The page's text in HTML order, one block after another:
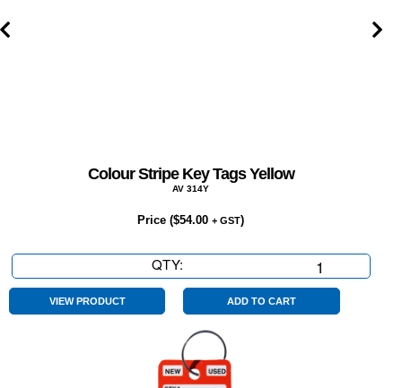
Colour Stripe Key Tags Yellow
AV 314Y
Price ($54.00 + GST)
QTY:
Stripe
Yellow
quantity
VIEW PRODUCT ADD TO CART